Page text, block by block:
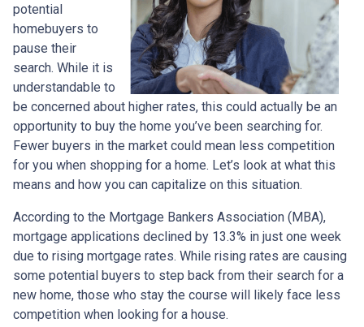
potential
homebuyers to
pause their
search. While it is
understandable to
be concerned about higher rates, this could actually be an
opportunity to buy the home you’ve been searching for.
Fewer buyers in the market could mean less competition
for you when shopping for a home. Let’s look at what this
means and how you can capitalize on this situation.
According to the Mortgage Bankers Association (MBA),
mortgage applications declined by 13.3% in just one week
due to rising mortgage rates. While rising rates are causing
some potential buyers to step back from their search for a
new home, those who stay the course will likely face less
competition when looking for a house.